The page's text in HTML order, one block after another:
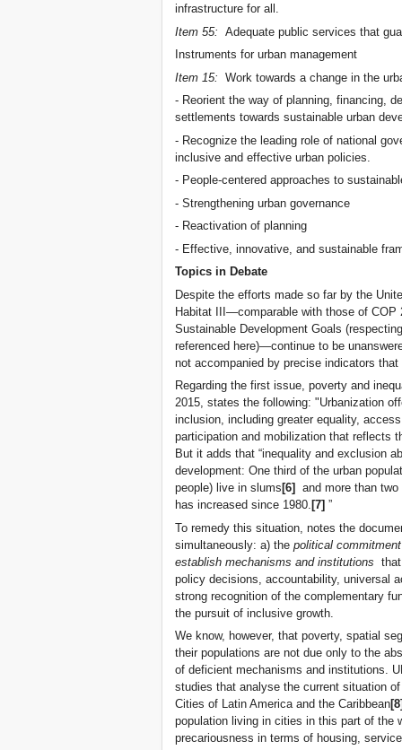
infrastructure for all.
Item 55: Adequate public services that
Instruments for urban management
Item 15: Work towards a change in the
- Reorient the way of planning, financing,
settlements towards sustainable urban
- Recognize the leading role of national
inclusive and effective urban policies.
- People-centered approaches to
- Strengthening urban governance
- Reactivation of planning
- Effective, innovative, and sustainable
Topics in Debate
Despite the efforts made so far by the
Habitat III—comparable with those of
Sustainable Development Goals
referenced here)—continue to be
not accompanied by precise indicators
Regarding the first issue, poverty and
2015, states the following: "Urbanization
inclusion, including greater equality,
participation and mobilization that reflects
But it adds that “inequality and exclusion
development: One third of the urban
people) live in slums [6]
and more than
has increased since 1980. [7] ”
To remedy this situation, notes the
simultaneously: a) thepolitical commitment
establish mechanisms and institutions
policy decisions, accountability, universal
strong recognition of the complementary
the pursuit of inclusive growth.
We know, however, that poverty, spatial
their populations are not due only to the
of deficient mechanisms and institutions.
studies that analyse the current situation
Cities of Latin America and the Caribbean
population living in cities in this part of the
precariousness in terms of housing,